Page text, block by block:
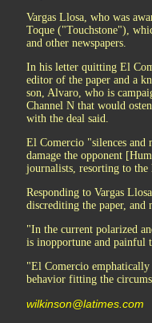
Vargas Llosa, who was
Toque ("Touchstone"),
and other newspapers.
In his letter quitting El
editor of the paper and a
son, Alvaro, who is
Channel N that would
with the deal said.
El Comercio "silences and
damage the opponent
journalists, resorting to
Responding to Vargas
discrediting the paper, and
"In the current polarized
is inopportune and painful
"El Comercio
behavior fitting the
wilkinson@latimes.com